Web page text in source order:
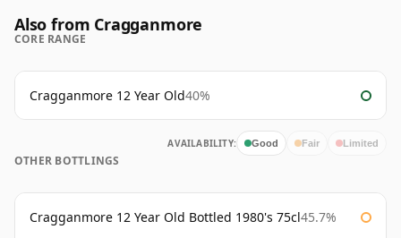
Also from Cragganmore
CORE RANGE
Cragganmore 12 Year Old40%
AVAILABILITY: Good Fair Limited
OTHER BOTTLINGS
Cragganmore 12 Year Old Bottled 1980's 75cl45.7%